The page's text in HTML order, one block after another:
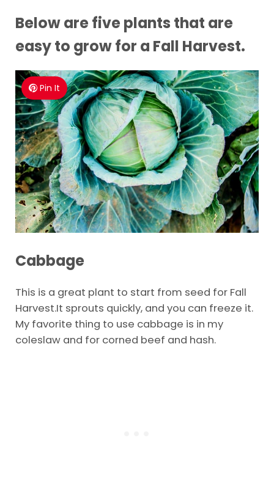
Below are five plants that are
easy to grow for a Fall Harvest.
Pin It
Cabbage
This is a great plant to start from seed for Fall
Harvest.It sprouts quickly, and you can freeze it.
My favorite thing to use cabbage is in my
coleslaw and for corned beef and hash.